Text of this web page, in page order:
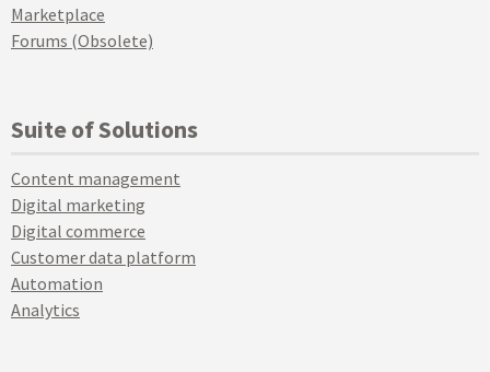
Marketplace
Forums (Obsolete)
Suite of Solutions
Content management
Digital marketing
Digital commerce
Customer data platform
Automation
Analytics